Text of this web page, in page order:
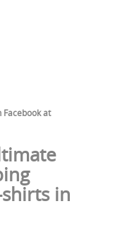
Facebook at
shirts in